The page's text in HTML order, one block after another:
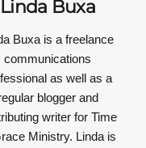
Linda Buxa
Buxa is a freelance
communications
as well as a
blogger and
writer for Time
Ministry. Linda is